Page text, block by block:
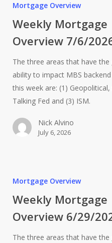
Mortgage Overview
Weekly Mortgage
Overview 7/6/
The three areas that have
ability to impact MBS
this week are: (1) Geopolitical,
Talking Fed and (3) ISM.
Nick Alvino
July 6, 2026
Mortgage Overview
Weekly Mortgage
Overview 6/29/
The three areas that have